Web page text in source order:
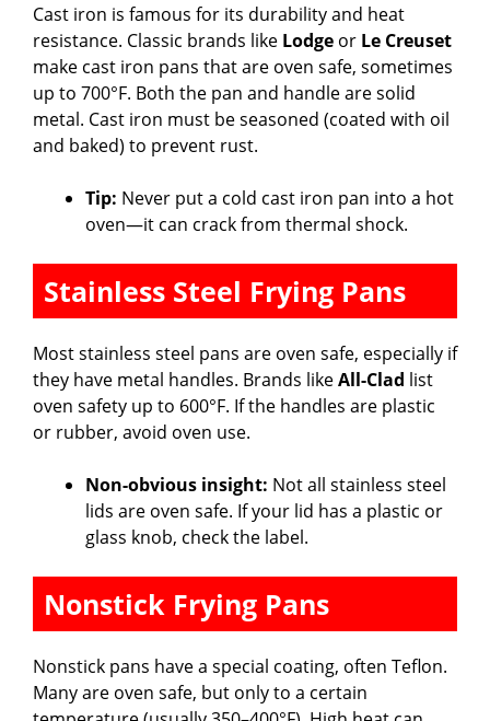
Cast iron is famous for its durability and heat
resistance. Classic brands like Lodge or Le Creuset
make cast iron pans that are oven safe, sometimes
up to 700°F. Both the pan and handle are solid
metal. Cast iron must be seasoned (coated with oil
and baked) to prevent rust.
Tip: Never put a cold cast iron pan into a hot
oven—it can crack from thermal shock.
Stainless Steel Frying Pans
Most stainless steel pans are oven safe, especially if
they have metal handles. Brands likeAll-Clad list
oven safety up to 600°F. If the handles are plastic
or rubber, avoid oven use.
Non-obvious insight: Not all stainless steel
lids are oven safe. If your lid has a plastic or
glass knob, check the label.
Nonstick Frying Pans
Nonstick pans have a special coating, often Teflon.
Many are oven safe, but only to a certain